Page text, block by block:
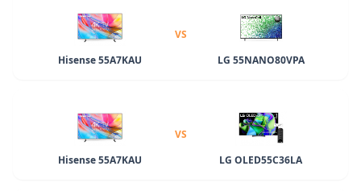
Hisense 55A7KAU
VS
LG 55NANO80VPA
Hisense 55A7KAU
VS
LG OLED55C36LA